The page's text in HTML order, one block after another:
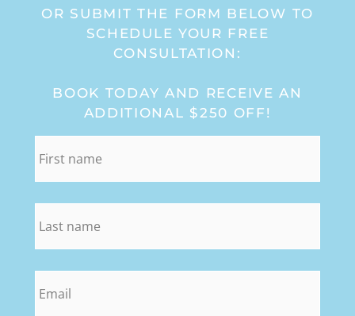
OR SUBMIT THE FORM BELOW TO
SCHEDULE YOUR FREE
CONSULTATION:
BOOK TODAY AND RECEIVE AN
ADDITIONAL $250 OFF!